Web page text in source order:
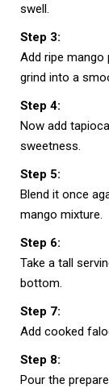
swell.
Step 3:
Add ripe mango
grind into a
Step 4:
Now add
sweetness.
Step 5:
Blend it once
mango mixture.
Step 6:
Take a tall
bottom.
Step 7:
Add cooked
Step 8:
Pour the